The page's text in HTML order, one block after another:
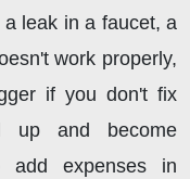
leak in a faucet, a
work properly,
if you don't fix
up and become
add expenses in